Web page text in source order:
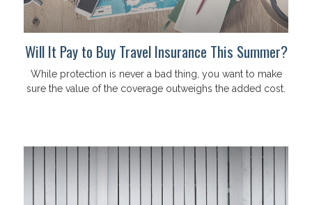
Will It Pay to Buy Travel Insurance This Summer?
While protection is never a bad thing, you want to make
sure the value of the coverage outweighs the added cost.